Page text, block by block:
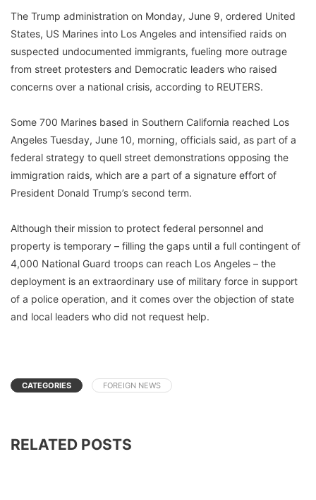
The Trump administration on Monday, June 9, ordered United
States, US Marines into Los Angeles and intensified raids on
suspected undocumented immigrants, fueling more outrage
from street protesters and Democratic leaders who raised
concerns over a national crisis, according to REUTERS.
Some 700 Marines based in Southern California reached Los
Angeles Tuesday, June 10, morning, officials said, as part of a
federal strategy to quell street demonstrations opposing the
immigration raids, which are a part of a signature effort of
President Donald Trump’s second term.
Although their mission to protect federal personnel and
property is temporary – filling the gaps until a full contingent of
4,000 National Guard troops can reach Los Angeles – the
deployment is an extraordinary use of military force in support
of a police operation, and it comes over the objection of state
and local leaders who did not request help.
CATEGORIES FOREIGN NEWS
RELATED POSTS